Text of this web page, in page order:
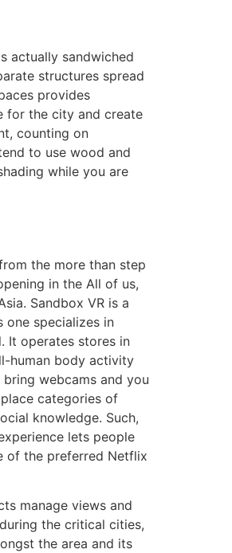
actually sandwiched
structures spread
provides
for the city and create
counting on
to use wood and
while you are
the more than step
in the All of us,
Sandbox VR is a
one specializes in
It operates stores in
human body activity
webcams and you
categories of
knowledge. Such,
lets people
of the preferred Netflix
manage views and
the critical cities,
the area and its